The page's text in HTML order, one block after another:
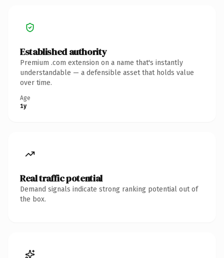
Established authority
Premium .com extension on a name that's instantly
understandable — a defensible asset that holds value
over time.
Age
1y
Real traffic potential
Demand signals indicate strong ranking potential out of
the box.